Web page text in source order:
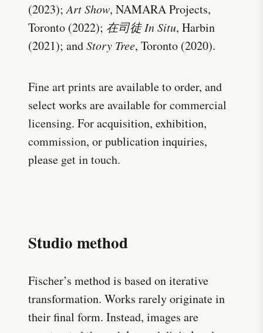
(2023);Art Show, NAMARA Projects,
Toronto (2022); 在司徒 In Situ, Harbin
(2021); andStory Tree, Toronto (2020).
Fine art prints are available to order, and
select works are available forcommercial
licensing. For acquisition, exhibition,
commission, or publication inquiries,
please get in touch.
Studio method
Fischer’s method is based on iterative
transformation. Works rarely originate in
their final form. Instead, images are